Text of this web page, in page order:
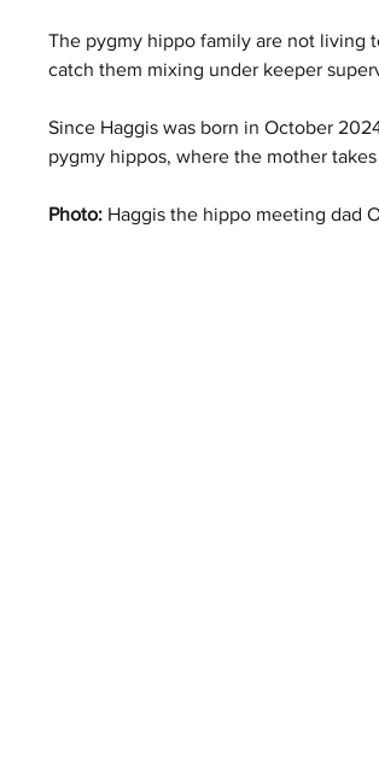
The pygmy hippo family are not living
catch them mixing under keeper
Since Haggis was born in October
pygmy hippos, where the mother
Photo: Haggis the hippo meeting dad